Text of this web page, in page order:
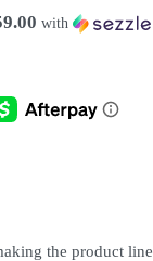
with
the product line